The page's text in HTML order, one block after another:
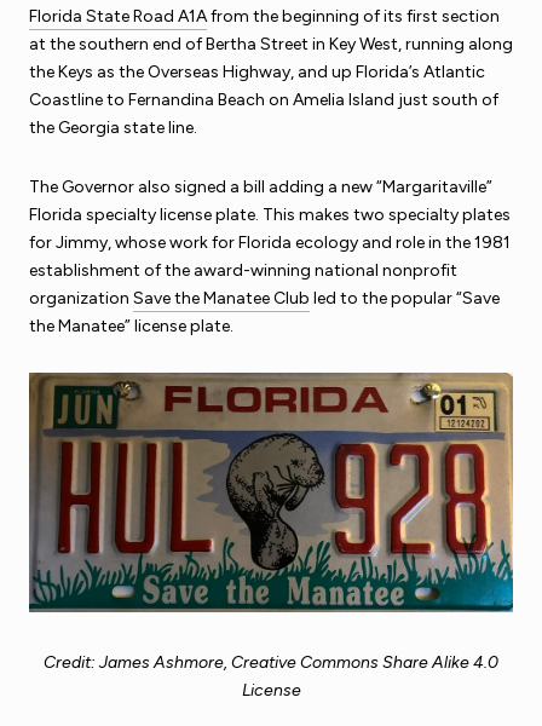
Florida State Road A1Afrom the beginning of its first section
at the southern end of Bertha Street in Key West, running along
the Keys as the Overseas Highway, and up Florida’s Atlantic
Coastline to Fernandina Beach on Amelia Island just south of
the Georgia state line.
The Governor also signed a bill adding a new “Margaritaville”
Florida specialty license plate. This makes two specialty plates
for Jimmy, whose work for Florida ecology and role in the 1981
establishment of the award-winning national nonprofit
organization Save the Manatee Club led to the popular “Save
the Manatee” license plate.
Credit: James Ashmore, Creative Commons Share Alike 4.0
License